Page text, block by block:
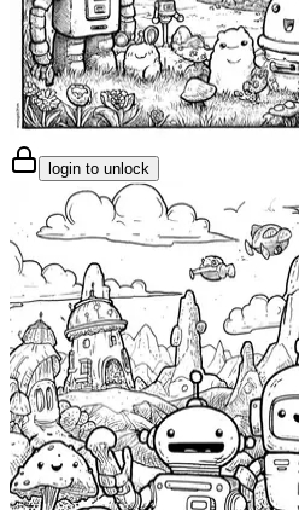
login to unlock